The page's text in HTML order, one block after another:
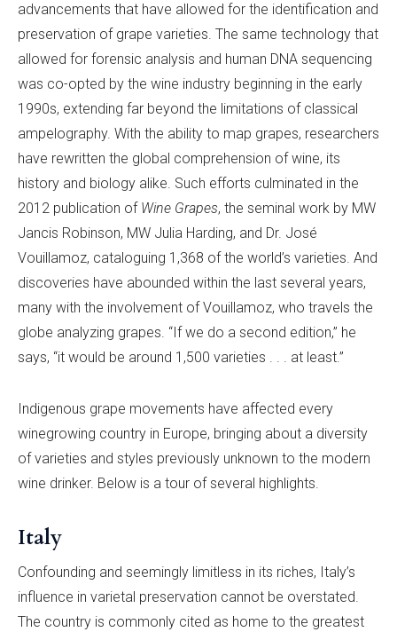
advancements that have allowed for the identification and
preservation of grape varieties. The same technology that
allowed for forensic analysis and human DNA sequencing
was co-opted by the wine industry beginning in the early
1990s, extending far beyond the limitations of classical
ampelography. With the ability to map grapes, researchers
have rewritten the global comprehension of wine, its
history and biology alike. Such efforts culminated in the
2012 publication of Wine Grapes, the seminal work by MW
Jancis Robinson, MW Julia Harding, and Dr. José
Vouillamoz, cataloguing 1,368 of the world’s varieties. And
discoveries have abounded within the last several years,
many with the involvement of Vouillamoz, who travels the
globe analyzing grapes. “If we do a second edition,” he
says, “it would be around 1,500 varieties . . . at least.”
Indigenous grape movements have affected every
winegrowing country in Europe, bringing about a diversity
of varieties and styles previously unknown to the modern
wine drinker. Below is a tour of several highlights.
Italy
Confounding and seemingly limitless in its riches, Italy’s
influence in varietal preservation cannot be overstated.
The country is commonly cited as home to the greatest